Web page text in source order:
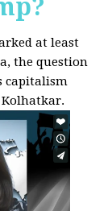
at least
the question
capitalism